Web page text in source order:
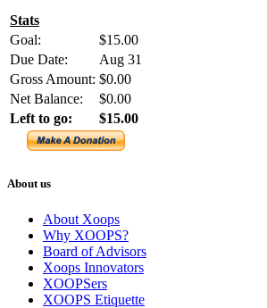
Stats
Goal:
$15.00
Due Date:
Aug 31
Gross Amount: $0.00
Net Balance:
$0.00
Left to go:
$15.00
About us
About Xoops
Why XOOPS?
Board of Advisors
Xoops Innovators
XOOPSers
XOOPS Etiquette